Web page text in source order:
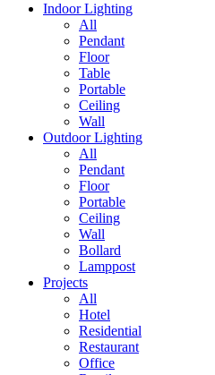
Indoor Lighting
All
Pendant
Floor
Table
Portable
Ceiling
Wall
Outdoor Lighting
All
Pendant
Floor
Portable
Ceiling
Wall
Bollard
Lamppost
Projects
All
Hotel
Residential
Restaurant
Office